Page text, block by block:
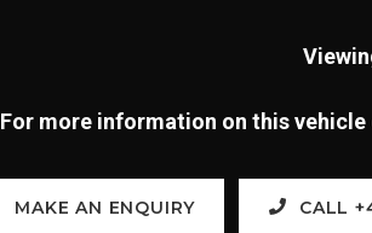
For more information on this
MAKE AN ENQUIRY CALL